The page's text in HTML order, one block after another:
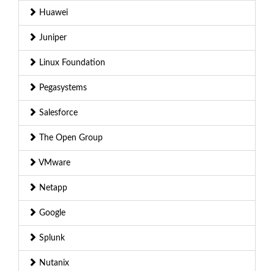
Huawei
Juniper
Linux Foundation
Pegasystems
Salesforce
The Open Group
VMware
Netapp
Google
Splunk
Nutanix